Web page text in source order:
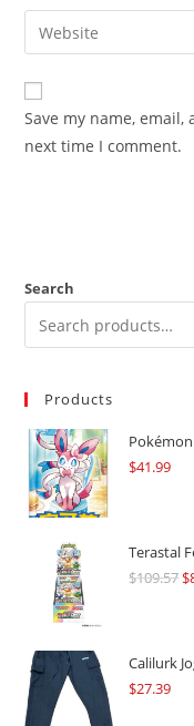
comment
email
address
comment
Enter
your
website
URL
(optional)
Save my name,
next time I comment.
Search
Products
$41.99
Terastal
$109.57$
Calilurk
$27.39